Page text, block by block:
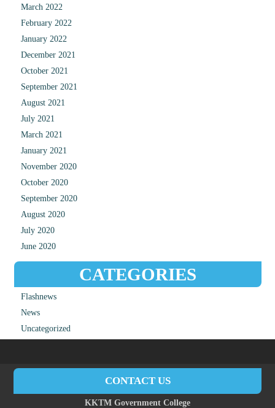
March 2022
February 2022
January 2022
December 2021
October 2021
September 2021
August 2021
July 2021
March 2021
January 2021
November 2020
October 2020
September 2020
August 2020
July 2020
June 2020
CATEGORIES
Flashnews
News
Uncategorized
CONTACT US
KKTM Government College